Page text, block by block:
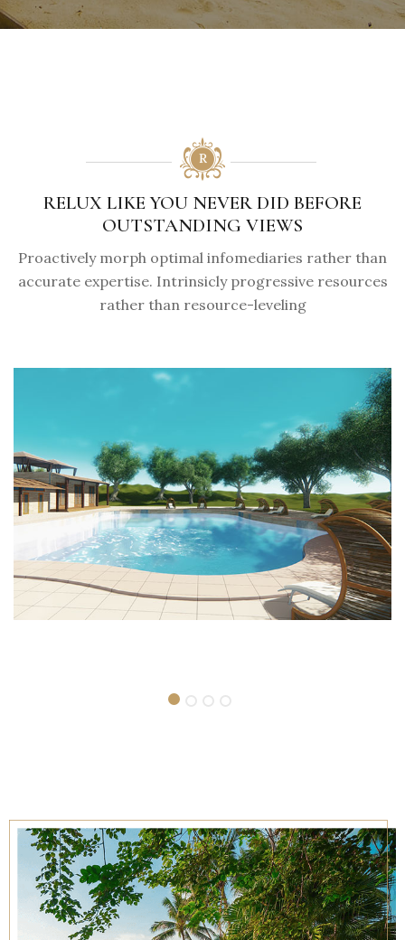
RELUX LIKE YOU NEVER DID BEFORE
OUTSTANDING VIEWS
Proactively morph optimal infomediaries rather than
accurate expertise. Intrinsicly progressive resources
rather than resource-leveling